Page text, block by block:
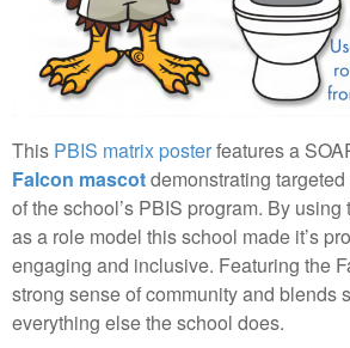
This PBIS matrix posterfeatures a
Falcon mascotdemonstrating
of the school’s PBIS program. By
as a role model this school made it’s
engaging and inclusive. Featuring the
strong sense of community and blends
everything else the school does.